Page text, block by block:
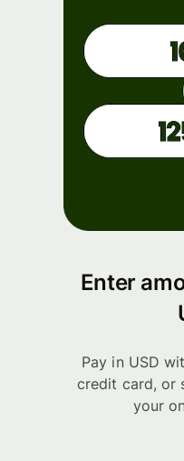
Enter
Pay in USD
credit card, or
your